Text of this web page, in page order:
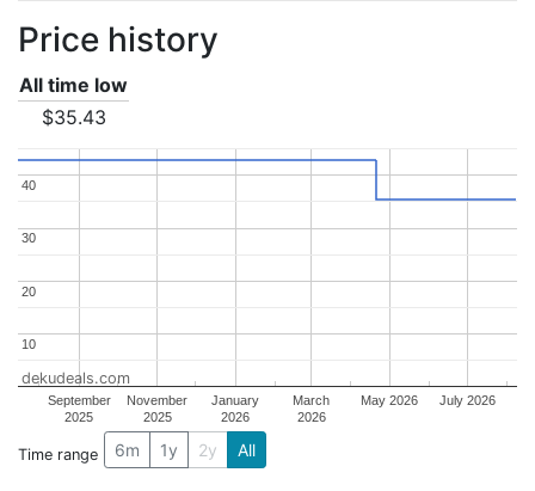
Price history
All time low
$35.43
September
2025
November
2025
January
2026
March
2026
May 2026 July 2026
10
10
20
20
30
30
40
40
dekudeals.com
Time range 6m 1y 2y All